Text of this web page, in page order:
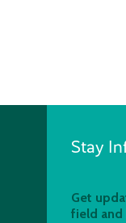
Stay
Get
field and